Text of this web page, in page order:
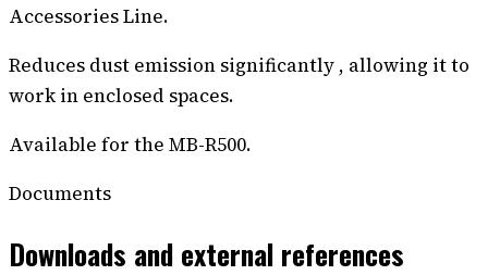
Accessories Line.
Reduces dust emission significantly , allowing it to
work in enclosed spaces.
Available for the MB-R500.
Documents
Downloads and external references